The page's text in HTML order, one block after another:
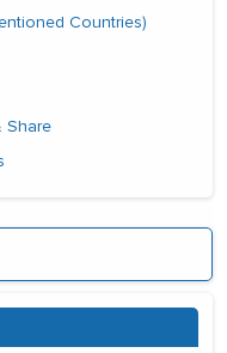
Countries)
Share